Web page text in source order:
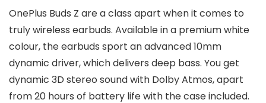
OnePlus Buds Z are a class apart when it comes to
truly wireless earbuds. Available in a premium white
colour, the earbuds sport an advanced 10mm
dynamic driver, which delivers deep bass. You get
dynamic 3D stereo sound with Dolby Atmos, apart
from 20 hours of battery life with the case included.